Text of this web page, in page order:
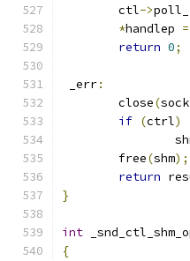
	ctl
->
*handlep =
return 0;
_err:
	close
(sock
if (ctrl)
	free
(shm);
return
}
int
{